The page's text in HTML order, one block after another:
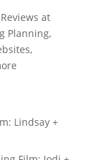
at
Lindsay +